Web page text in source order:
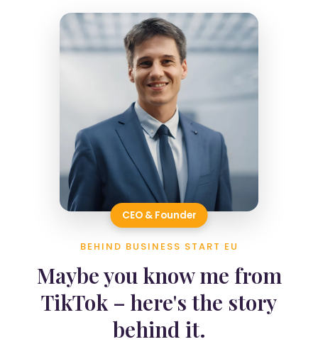
CEO & Founder
BEHIND BUSINESS START EU
Maybe you know me from
TikTok – here's the story
behind it.